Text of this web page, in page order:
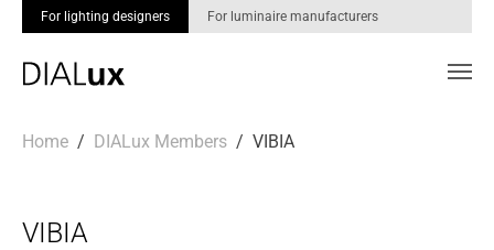
For lighting designers For luminaire manufacturers
Home DIALux Members VIBIA
VIBIA